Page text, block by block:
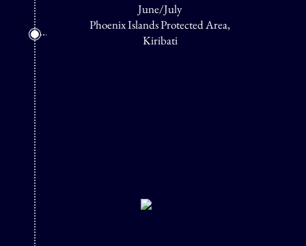
June/July
Phoenix Islands Protected Area,
Kiribati